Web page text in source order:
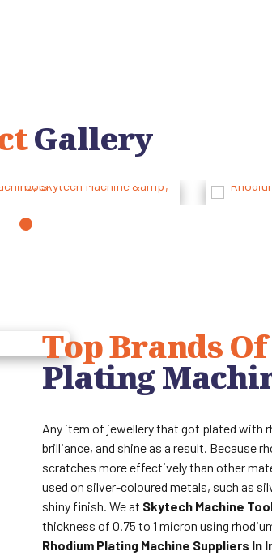
Gallery
Top Brands Of
Plating
Any item of jewellery that got plated with
brilliance, and shine as a result. Because
scratches more effectively than other
used on silver-coloured metals, such as
shiny finish. We at Skytech Machine
thickness of 0.75 to 1 micron using
Rhodium Plating Machine Suppliers In